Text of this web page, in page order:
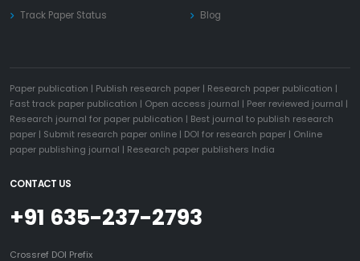
Track Paper Status
Blog
Paper publication | Publish research paper | Research paper publication |
Fast track paper publication | Open access journal | Peer reviewed journal |
Research journal for paper publication | Best journal to publish research
paper | Submit research paper online | DOI for research paper | Online
paper publishing journal | Research paper publishers India
CONTACT US
+91 635-237-2793
Crossref DOI Prefix